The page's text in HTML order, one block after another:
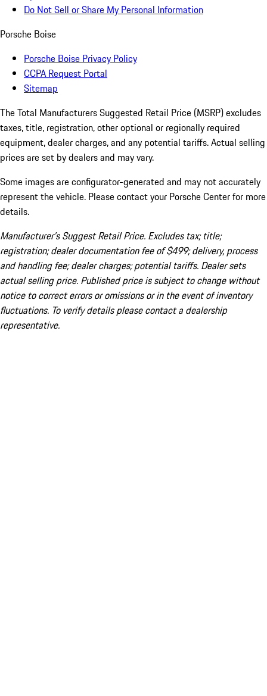
Do Not Sell or Share My Personal Information
Porsche Boise
Porsche Boise Privacy Policy
CCPA Request Portal
Sitemap
The Total Manufacturers Suggested Retail Price (MSRP) excludes
taxes, title, registration, other optional or regionally required
equipment, dealer charges, and any potential tariffs. Actual selling
prices are set by dealers and may vary.
Some images are configurator-generated and may not accurately
represent the vehicle. Please contact your Porsche Center for more
details.
Manufacturer’s Suggest Retail Price. Excludes tax; title;
registration; dealer documentation fee of $499; delivery, process
and handling fee; dealer charges; potential tariffs. Dealer sets
actual selling price. Published price is subject to change without
notice to correct errors or omissions or in the event of inventory
fluctuations. To verify details please contact a dealership
representative.